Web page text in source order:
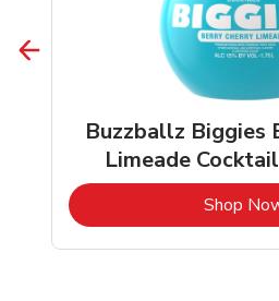
Buzzballz Biggies
Limeade
Shop